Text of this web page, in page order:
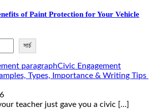
of Paint Protection for Your Vehicle
সার্চ
Civic Engagement
Types, Importance & Writing Tips
teacher just gave you a civic […]